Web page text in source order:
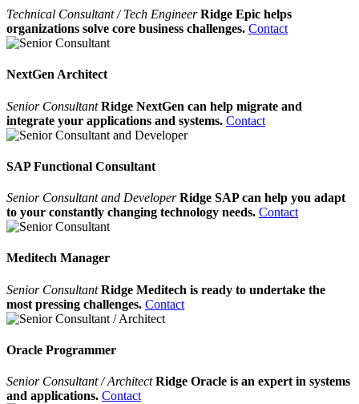
Technical Consultant / Tech Engineer Ridge Epic helps
organizations solve core business challenges. Contact
NextGen Architect
Senior ConsultantRidge NextGen can help migrate and
integrate your applications and systems. Contact
SAP Functional Consultant
Senior Consultant and DeveloperRidge SAP can help you adapt
to your constantly changing technology needs. Contact
Meditech Manager
Senior ConsultantRidge Meditech is ready to undertake the
most pressing challenges. Contact
Oracle Programmer
Senior Consultant / ArchitectRidge Oracle is an expert in systems
and applications. Contact